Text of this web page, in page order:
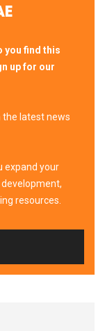
you find this
up for our
the latest news
expand your
resources.